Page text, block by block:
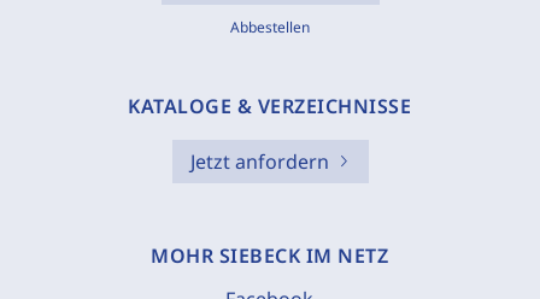
Abbestellen
KATALOGE & VERZEICHNISSE
Jetzt anfordern
MOHR SIEBECK IM NETZ